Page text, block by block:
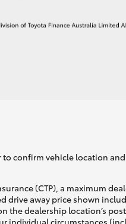
confirm vehicle location
(CTP), a maximum
drive away price shown
the dealership location’s
individual circumstances